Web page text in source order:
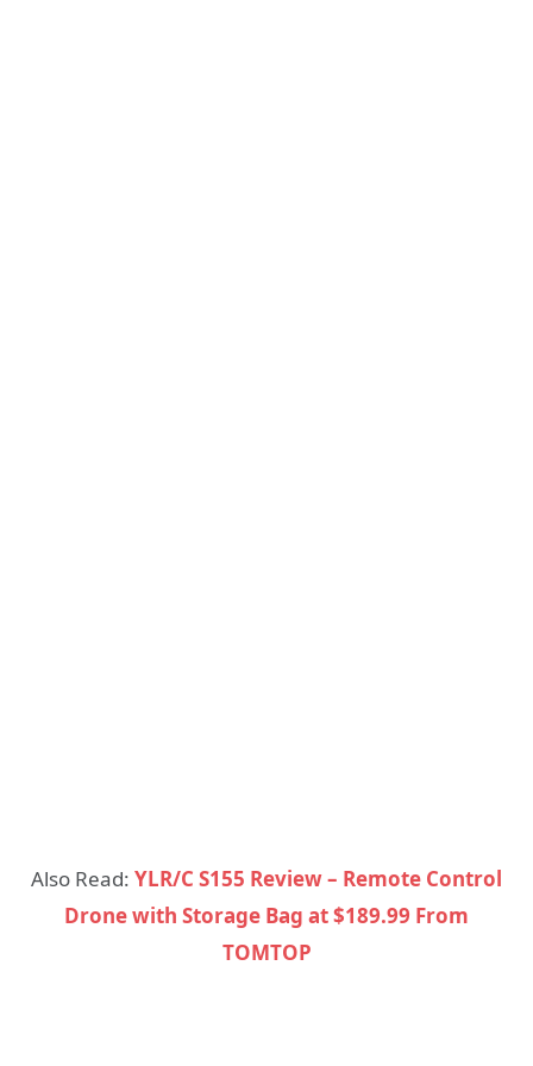
Also Read: YLR/C S155 Review – Remote Control
Drone with Storage Bag at $189.99 From
TOMTOP